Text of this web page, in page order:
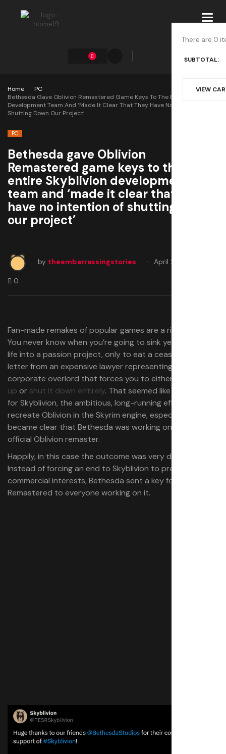
0
There are 0
SUBTOTAL:
VIEW
Home
PC
Bethesda Gave Oblivion Remastered Game Keys To The Entire Skyblivion
Development Team And ‘made It Clear That They Have No Intention Of
Shutting Down Our Project’
PC
Bethesda gave Oblivion
Remastered game keys to the
entire Skyblivion development
team and ‘made it clear that they
have no intention of shutting down
our project’
by theembarrassingstories April 22, 2025
0
Fan-made remakes of popular games are a risky thing.
You never know when you’re going to sink years of your
life into a passion project, only to eat a cease and desist
letter from an expensive lawyer representing a faceless
corporate overlord that forces you to either
up or shut it down entirely. That seemed like a real risk
for Skyblivion, the ambitious, long-running effort to
recreate Oblivion in the Skyrim engine, especially after it
became clear that Bethesda was working on its own
official Oblivion remaster.
Happily, in this case the outcome was very different:
Instead of forcing an end to Skyblivion to protect its
commercial interests, Bethesda sent a key for Oblivion
Remastered to everyone working on it.